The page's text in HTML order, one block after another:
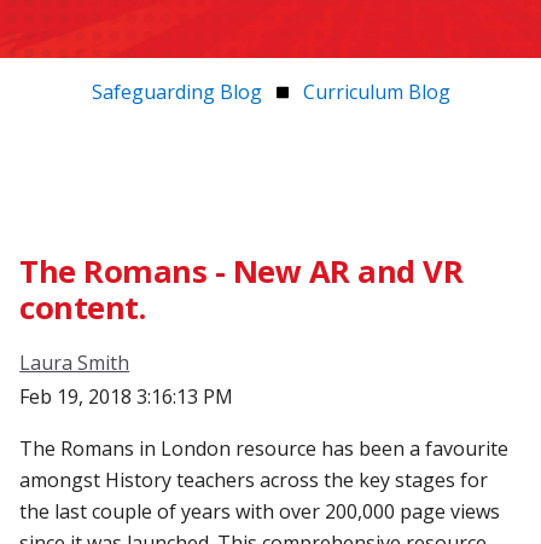
Safeguarding Blog Curriculum Blog
The Romans - New AR and VR
content.
Laura Smith
Feb 19, 2018 3:16:13 PM
The Romans in London resource has been a favourite
amongst History teachers across the key stages for
the last couple of years with over 200,000 page views